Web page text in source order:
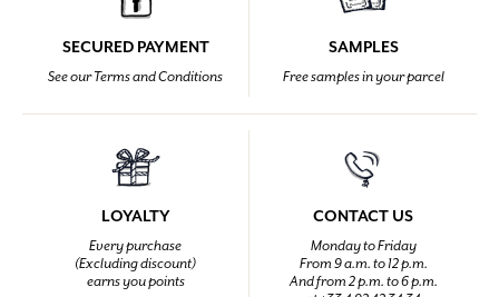
SECURED PAYMENT
See our Terms and Conditions
SAMPLES
Free samples in your parcel
LOYALTY
Every purchase
(Excluding discount)
earns you points
CONTACT US
Monday to Friday
From 9 a.m. to 12 p.m.
And from 2 p.m. to 6 p.m.